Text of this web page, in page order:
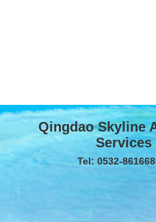
Qingdao Skyline
Services
Tel: 0532-